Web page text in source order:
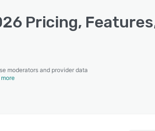
Pricing,
moderators and provider data